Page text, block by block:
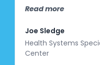
Read more
Joe Sledge
Health Systems
Center